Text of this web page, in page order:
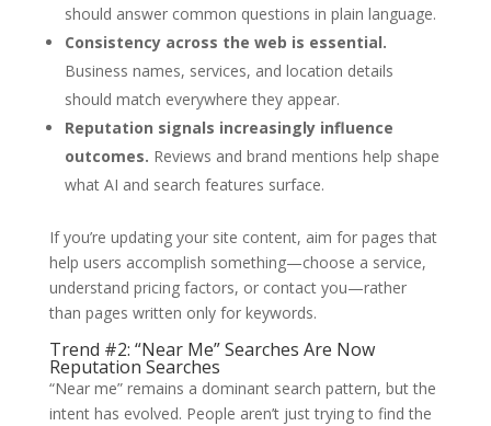
should answer common questions in plain language.
Consistency across the web is essential.
Business names, services, and location details
should match everywhere they appear.
Reputation signals increasingly influence
outcomes. Reviews and brand mentions help shape
what AI and search features surface.
If you’re updating your site content, aim for pages that
help users accomplish something—choose a service,
understand pricing factors, or contact you—rather
than pages written only for keywords.
Trend #2: “Near Me” Searches Are Now
Reputation Searches
“Near me” remains a dominant search pattern, but the
intent has evolved. People aren’t just trying to find the